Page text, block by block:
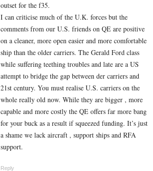
outset for the f35.
I can criticise much of the U.K. forces but the
comments from our U.S. friends on QE are positive
on a cleaner, more open easier and more comfortable
ship than the older carriers. The Gerald Ford class
while suffering teething troubles and late are a US
attempt to bridge the gap between der carriers and
21st century. You must realise U.S. carriers on the
whole really old now. While they are bigger , more
capable and more costly the QE offers far more bang
for your buck as a result if squeezed funding. It’s just
a shame we lack aircraft , support ships and RFA
support.
Reply